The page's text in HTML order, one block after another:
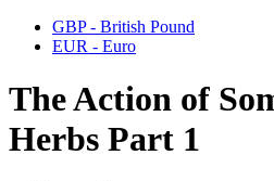
GBP - British Pound
EUR - Euro
The Action of
Herbs Part 1